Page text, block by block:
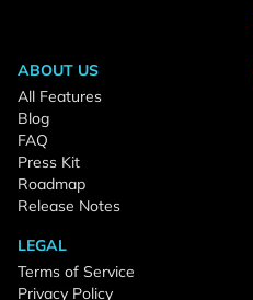
ABOUT US
All Features
Blog
FAQ
Press Kit
Roadmap
Release Notes
LEGAL
Terms of Service
Privacy Policy